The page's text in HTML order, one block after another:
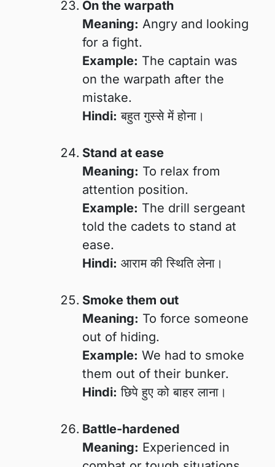
On the warpath
Meaning: Angry and looking
for a fight.
Example: The captain was
on the warpath after the
mistake.
Hindi: बहुत गुस्से में होना।
Stand at ease
Meaning: To relax from
attention position.
Example: The drill sergeant
told the cadets to stand at
ease.
Hindi: आराम की स्थिति लेना।
Smoke them out
Meaning: To force someone
out of hiding.
Example: We had to smoke
them out of their bunker.
Hindi: छिपे हुए को बाहर लाना।
Battle-hardened
Meaning: Experienced in